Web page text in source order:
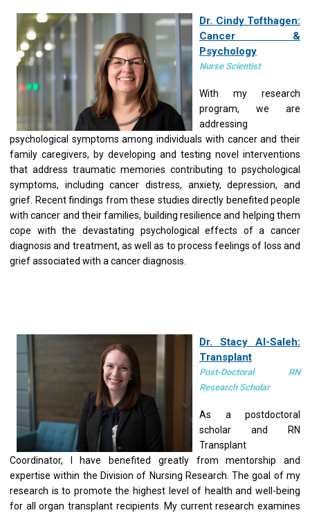
Dr. Cindy Tofthagen:
Cancer &
Psychology
Nurse Scientist
With my research
program, we are
addressing
psychological symptoms among individuals with cancer and their
family caregivers, by developing and testing novel interventions
that address traumatic memories contributing to psychological
symptoms, including cancer distress, anxiety, depression, and
grief. Recent findings from these studies directly benefited people
with cancer and their families, building resilience and helping them
cope with the devastating psychological effects of a cancer
diagnosis and treatment, as well as to process feelings of loss and
grief associated with a cancer diagnosis.
Dr. Stacy Al-Saleh:
Transplant
Post-Doctoral RN
Research Scholar
As a postdoctoral
scholar and RN
Transplant
Coordinator, I have benefited greatly from mentorship and
expertise within the Division of Nursing Research. The goal of my
research is to promote the highest level of health and well-being
for all organ transplant recipients. My current research examines